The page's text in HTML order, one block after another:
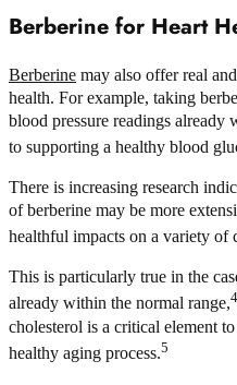
Berberine for Heart
Berberine may also offer real
health. For example, taking
blood pressure readings
to supporting a healthy blood
There is increasing research
of berberine may be more
healthful impacts on a variety of
This is particularly true in the
already within the normal range,4
cholesterol is a critical element
healthy aging process.5